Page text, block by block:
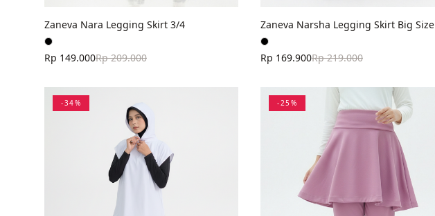
Zaneva Nara Legging Skirt 3/4
Rp 149.000Rp 209.000
Zaneva Narsha Legging Skirt Big Size
Rp 169.900Rp 219.000
-34% -25%